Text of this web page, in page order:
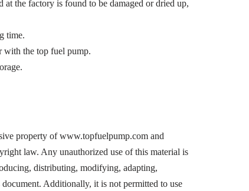
the factory is found to be damaged or dried up,
time.
with the top fuel pump.
property of www.topfuelpump.com and
law. Any unauthorized use of this material is
distributing, modifying, adapting,
Additionally, it is not permitted to use